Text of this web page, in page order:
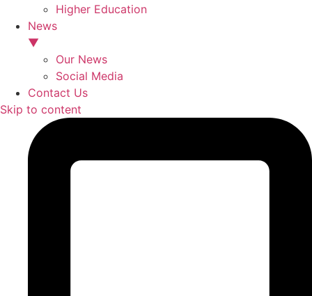
Higher Education
News
▼
Our News
Social Media
Contact Us
Skip to content